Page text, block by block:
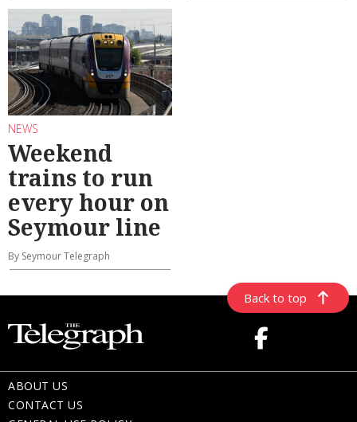
NEWS
Weekend
trains to run
every hour on
Seymour line
By Seymour Telegraph
Back to top
ABOUT US
CONTACT US